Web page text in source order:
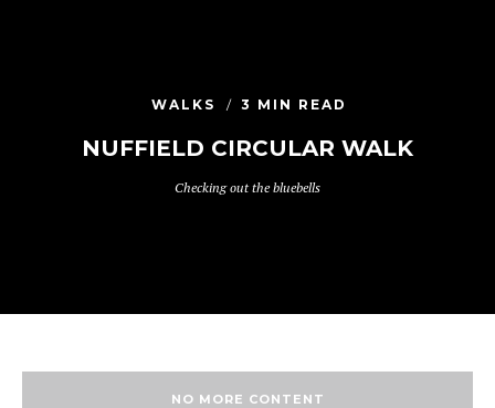
WALKS 3 MIN READ
NUFFIELD CIRCULAR WALK
Checking out the bluebells
NO MORE CONTENT